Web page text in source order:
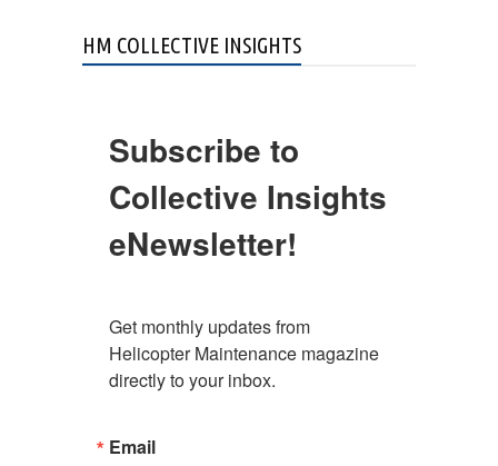
HM COLLECTIVE INSIGHTS
Subscribe to
Collective Insights
eNewsletter!
Get monthly updates from
Helicopter Maintenance magazine
directly to your inbox.
Email